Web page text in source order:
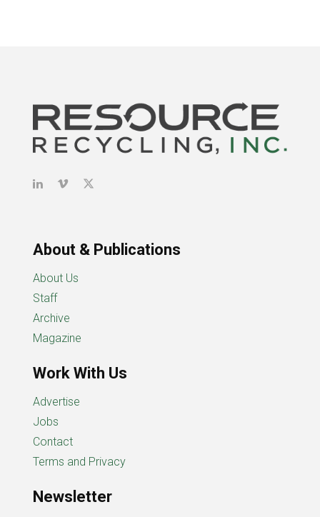
About & Publications
About Us
Staff
Archive
Magazine
Work With Us
Advertise
Jobs
Contact
Terms and Privacy
Newsletter